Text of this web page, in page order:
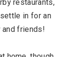
restaurants,
in for an
and friends!